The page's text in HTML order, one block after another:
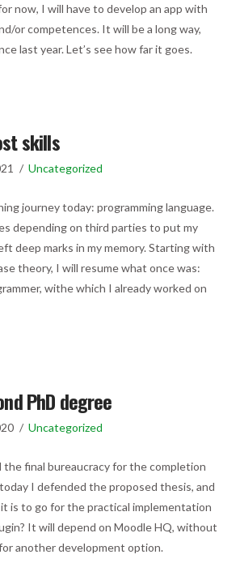
now, I will have to develop an app with
or competences. It will be a long way,
last year. Let’s see how far it goes.
skills
Uncategorized
journey today: programming language.
depending on third parties to put my
deep marks in my memory. Starting with
theory, I will resume what once was:
withe which I already worked on
PhD degree
Uncategorized
final bureaucracy for the completion
I defended the proposed thesis, and
is to go for the practical implementation
It will depend on Moodle HQ, without
another development option.